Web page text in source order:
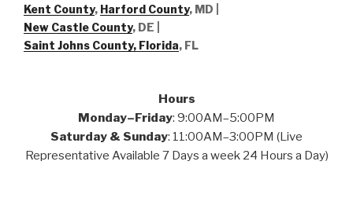
Kent County, Harford County, MD |
New Castle County, DE
Saint Johns County, Florida, FL
Hours
Monday–Friday: 9:00AM–5:00PM
Saturday & Sunday: 11:00AM–3:00PM (Live
Representative Available 7 Days a week 24 Hours a Day)